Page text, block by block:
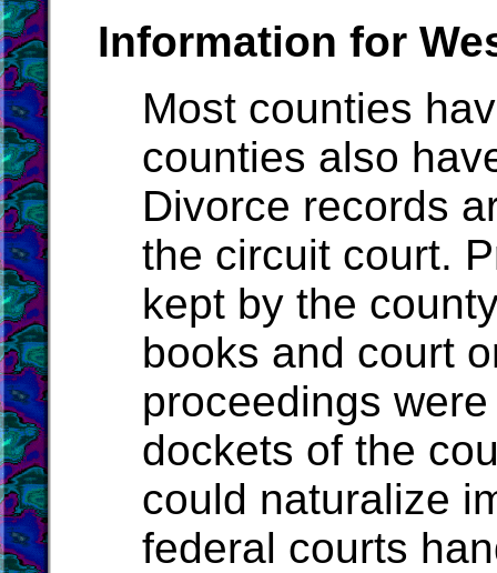
Information for
Most counties
counties also
Divorce records
the circuit court.
kept by the
books and court
proceedings
dockets of the
could naturalize
federal courts